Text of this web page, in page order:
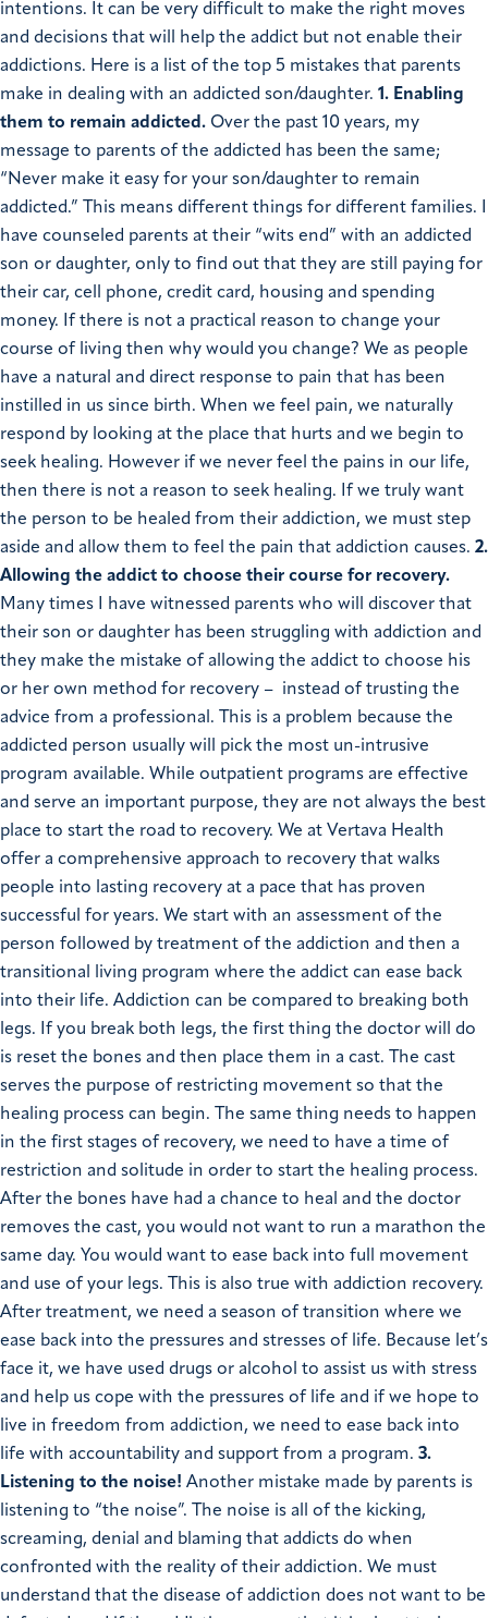
intentions. It can be very difficult to make the right moves
and decisions that will help the addict but not enable their
addictions. Here is a list of the top 5 mistakes that parents
make in dealing with an addicted son/daughter. 1. Enabling
them to remain addicted. Over the past 10 years, my
message to parents of the addicted has been the same;
“Never make it easy for your son/daughter to remain
addicted.” This means different things for different families. I
have counseled parents at their “wits end” with an addicted
son or daughter, only to find out that they are still paying for
their car, cell phone, credit card, housing and spending
money. If there is not a practical reason to change your
course of living then why would you change? We as people
have a natural and direct response to pain that has been
instilled in us since birth. When we feel pain, we naturally
respond by looking at the place that hurts and we begin to
seek healing. However if we never feel the pains in our life,
then there is not a reason to seek healing. If we truly want
the person to be healed from their addiction, we must step
aside and allow them to feel the pain that addiction causes. 2.
Allowing the addict to choose their course for recovery.
Many times I have witnessed parents who will discover that
their son or daughter has been struggling with addiction and
they make the mistake of allowing the addict to choose his
or her own method for recovery – instead of trusting the
advice from a professional. This is a problem because the
addicted person usually will pick the most un-intrusive
program available. While outpatient programs are effective
and serve an important purpose, they are not always the best
place to start the road to recovery. We at Vertava Health
offer a comprehensive approach to recovery that walks
people into lasting recovery at a pace that has proven
successful for years. We start with an assessment of the
person followed by treatment of the addiction and then a
transitional living program where the addict can ease back
into their life. Addiction can be compared to breaking both
legs. If you break both legs, the first thing the doctor will do
is reset the bones and then place them in a cast. The cast
serves the purpose of restricting movement so that the
healing process can begin. The same thing needs to happen
in the first stages of recovery, we need to have a time of
restriction and solitude in order to start the healing process.
After the bones have had a chance to heal and the doctor
removes the cast, you would not want to run a marathon the
same day. You would want to ease back into full movement
and use of your legs. This is also true with addiction recovery.
After treatment, we need a season of transition where we
ease back into the pressures and stresses of life. Because let’s
face it, we have used drugs or alcohol to assist us with stress
and help us cope with the pressures of life and if we hope to
live in freedom from addiction, we need to ease back into
life with accountability and support from a program. 3.
Listening to the noise! Another mistake made by parents is
listening to “the noise”. The noise is all of the kicking,
screaming, denial and blaming that addicts do when
confronted with the reality of their addiction. We must
understand that the disease of addiction does not want to be